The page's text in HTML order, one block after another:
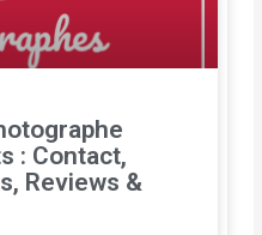
: Contact,
Reviews &